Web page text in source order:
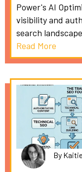
Power's AI
visibility and
search
Read More
By